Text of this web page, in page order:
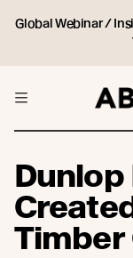
Global Webinar /
Timber